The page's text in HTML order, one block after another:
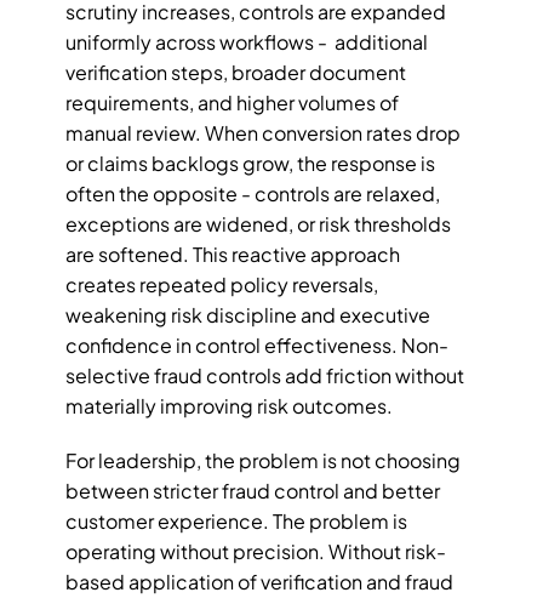
scrutiny increases, controls are expanded
uniformly across workflows -  additional
verification steps, broader document
requirements, and higher volumes of
manual review. When conversion rates drop
or claims backlogs grow, the response is
often the opposite - controls are relaxed,
exceptions are widened, or risk thresholds
are softened. This reactive approach
creates repeated policy reversals,
weakening risk discipline and executive
confidence in control effectiveness. Non-
selective fraud controls add friction without
materially improving risk outcomes.
For leadership, the problem is not choosing
between stricter fraud control and better
customer experience. The problem is
operating without precision. Without risk-
based application of verification and fraud